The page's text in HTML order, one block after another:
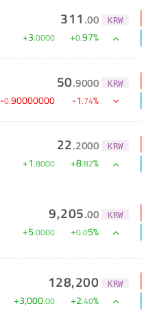
311 .00 KRW
+3.0000 +0.97%
50.9000 KRW
-0.90000000 -1.74%
22.2000 KRW
+1.8000 +8.82%
9,205.00 KRW
+5.0000 +0.05%
128,200 KRW
+3,000.00 +2.40%